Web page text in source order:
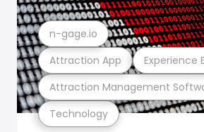
Technology
Attraction Management
Attraction App Experience
n-gage.io